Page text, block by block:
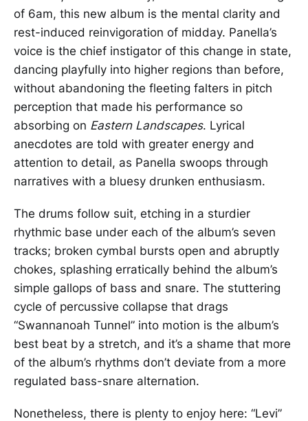
of 6am, this new album is the mental clarity and
rest-induced reinvigoration of midday. Panella’s
voice is the chief instigator of this change in state,
dancing playfully into higher regions than before,
without abandoning the fleeting falters in pitch
perception that made his performance so
absorbing on Eastern Landscapes. Lyrical
anecdotes are told with greater energy and
attention to detail, as Panella swoops through
narratives with a bluesy drunken enthusiasm.
The drums follow suit, etching in a sturdier
rhythmic base under each of the album’s seven
tracks; broken cymbal bursts open and abruptly
chokes, splashing erratically behind the album’s
simple gallops of bass and snare. The stuttering
cycle of percussive collapse that drags
“Swannanoah Tunnel” into motion is the album’s
best beat by a stretch, and it’s a shame that more
of the album’s rhythms don’t deviate from a more
regulated bass-snare alternation.
Nonetheless, there is plenty to enjoy here: “Levi”